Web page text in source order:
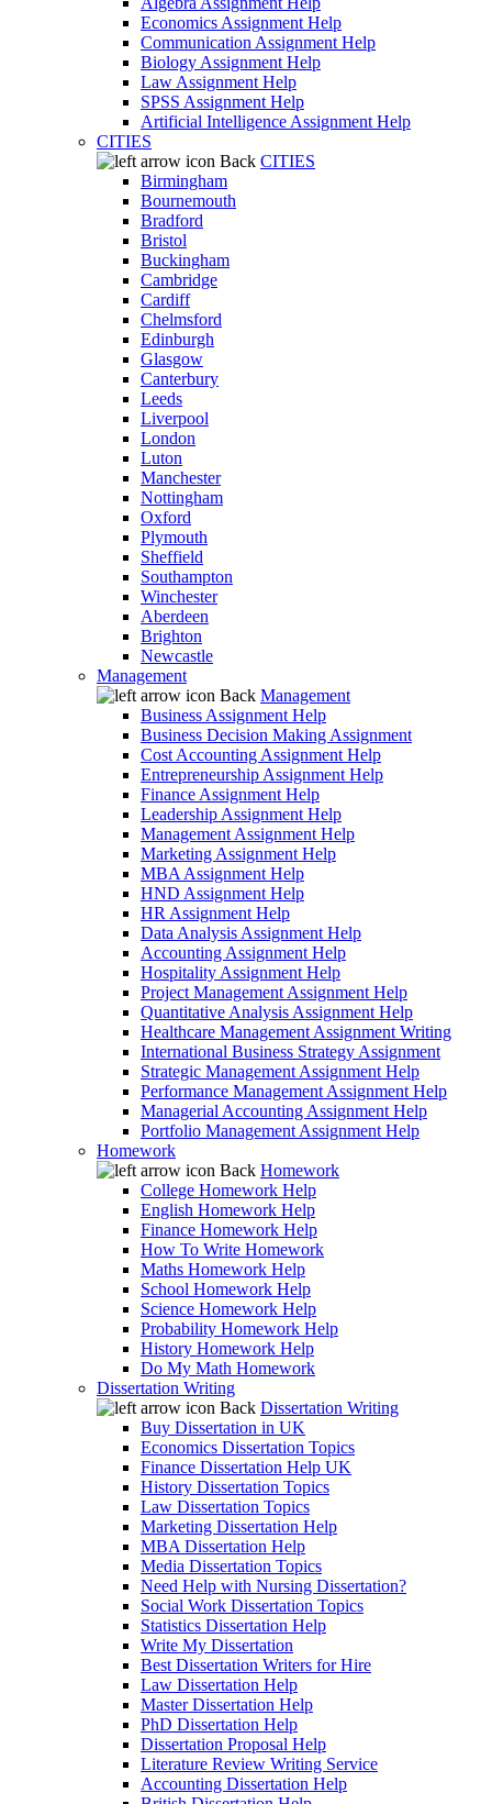
Economics Assignment Help
Communication Assignment Help
Biology Assignment Help
Law Assignment Help
SPSS Assignment Help
Artificial Intelligence Assignment Help
CITIES
Back CITIES
Birmingham
Bournemouth
Bradford
Bristol
Buckingham
Cambridge
Cardiff
Chelmsford
Edinburgh
Glasgow
Canterbury
Leeds
Liverpool
London
Luton
Manchester
Nottingham
Oxford
Plymouth
Sheffield
Southampton
Winchester
Aberdeen
Brighton
Newcastle
Management
Back Management
Business Assignment Help
Business Decision Making Assignment
Cost Accounting Assignment Help
Entrepreneurship Assignment Help
Finance Assignment Help
Leadership Assignment Help
Management Assignment Help
Marketing Assignment Help
MBA Assignment Help
HND Assignment Help
HR Assignment Help
Data Analysis Assignment Help
Accounting Assignment Help
Hospitality Assignment Help
Project Management Assignment Help
Quantitative Analysis Assignment Help
Healthcare Management Assignment Writing
International Business Strategy Assignment
Strategic Management Assignment Help
Performance Management Assignment Help
Managerial Accounting Assignment Help
Portfolio Management Assignment Help
Homework
Back Homework
College Homework Help
English Homework Help
Finance Homework Help
How To Write Homework
Maths Homework Help
School Homework Help
Science Homework Help
Probability Homework Help
History Homework Help
Do My Math Homework
Dissertation Writing
Back Dissertation Writing
Buy Dissertation in UK
Economics Dissertation Topics
Finance Dissertation Help UK
History Dissertation Topics
Law Dissertation Topics
Marketing Dissertation Help
MBA Dissertation Help
Media Dissertation Topics
Need Help with Nursing Dissertation?
Social Work Dissertation Topics
Statistics Dissertation Help
Write My Dissertation
Best Dissertation Writers for Hire
Law Dissertation Help
Master Dissertation Help
PhD Dissertation Help
Dissertation Proposal Help
Literature Review Writing Service
Accounting Dissertation Help